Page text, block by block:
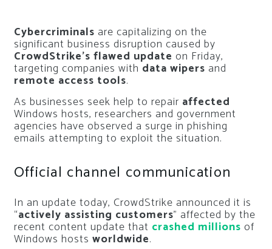
Cybercriminals are capitalizing on the
significant business disruption caused by
CrowdStrike’s flawed update on Friday,
targeting companies with data wipers and
remote access tools.
As businesses seek help to repair affected
Windows hosts, researchers and government
agencies have observed a surge in phishing
emails attempting to exploit the situation.
Official channel communication
In an update today, CrowdStrike announced it is
“actively assisting customers” affected by the
recent content update that crashed millions of
Windows hosts worldwide.